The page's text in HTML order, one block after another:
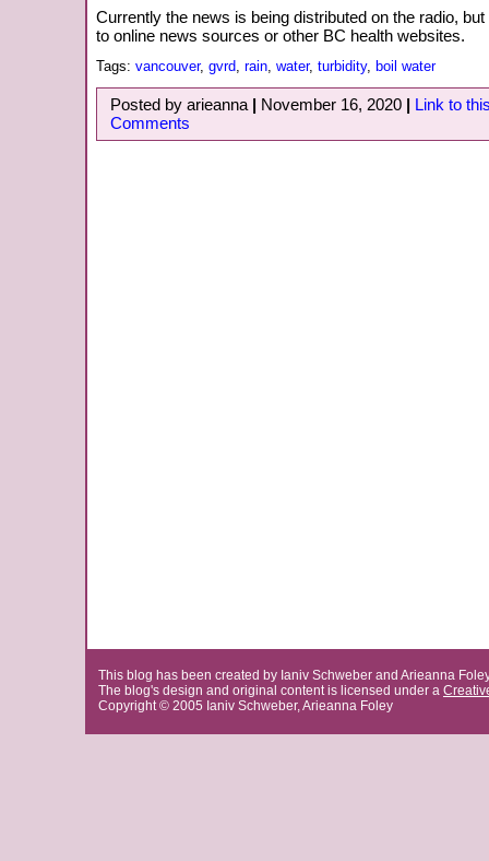
Currently the news is being distributed on the radio,
to online news sources or other BC health websites.
Tags: vancouver, gvrd, rain, water, turbidity, boil water
Posted by arieanna | November 16, 2020 | Link to
Comments
This blog has been created by Ianiv Schweber and Arieanna
The blog's design and original content is licensed under a
Copyright © 2005 Ianiv Schweber, Arieanna Foley